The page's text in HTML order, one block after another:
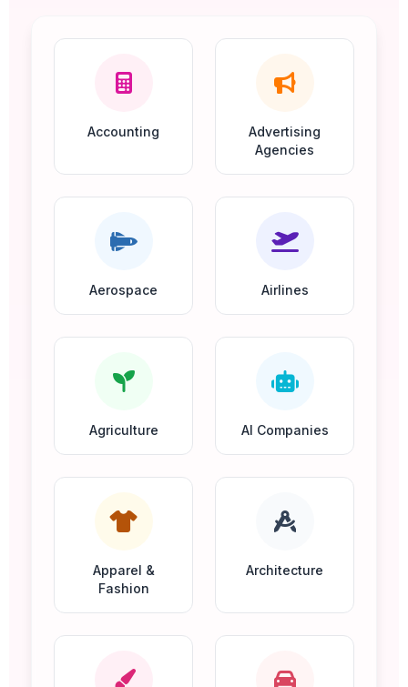
Accounting
Advertising
Agencies
Aerospace Airlines
Agriculture AI Companies
Apparel &
Fashion
Architecture